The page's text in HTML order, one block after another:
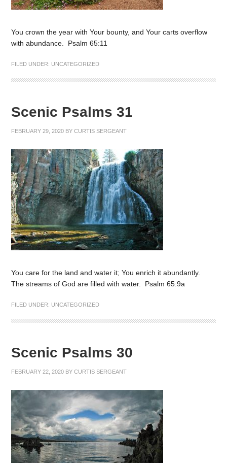
You crown the year with Your bounty, and Your carts overflow
with abundance. Psalm 65:11
FILED UNDER: UNCATEGORIZED
Scenic Psalms 31
FEBRUARY 29, 2020 BYCURTIS SERGEANT
You care for the land and water it; You enrich it abundantly.
The streams of God are filled with water. Psalm 65:9a
FILED UNDER: UNCATEGORIZED
Scenic Psalms 30
FEBRUARY 22, 2020 BYCURTIS SERGEANT